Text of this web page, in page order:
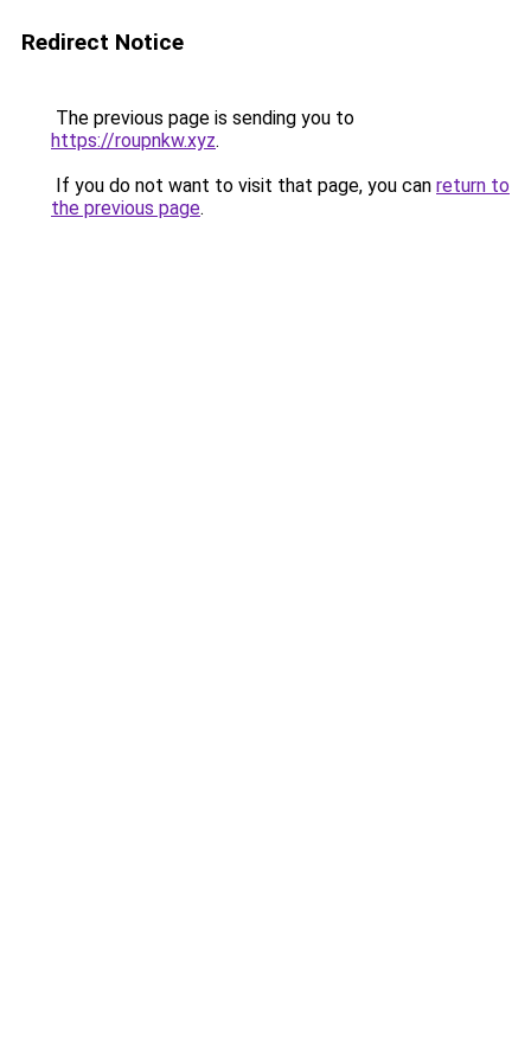
Redirect Notice
The previous page is sending you to
https://roupnkw.xyz.
If you do not want to visit that page, you can return to
the previous page.